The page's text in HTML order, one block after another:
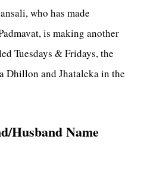
who has made
is making another
Tuesdays & Fridays, the
Dhillon and Jhataleka in the
Husband Name